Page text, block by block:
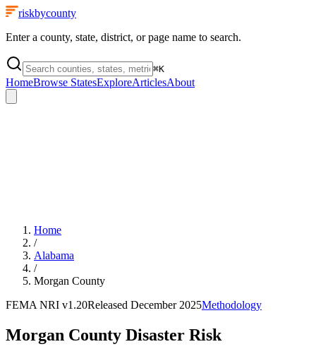
riskbycounty
Enter a county, state, district, or page name to search.
⌘K
HomeBrowse StatesExploreArticlesAbout
Home
/
Alabama
/
Morgan County
FEMA NRI v1.20Released December 2025Methodology
Morgan County Disaster Risk